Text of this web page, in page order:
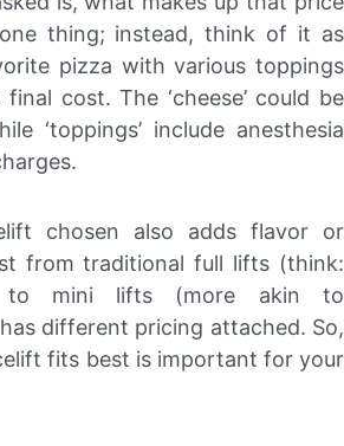
thing; instead, think of it as
pizza with various toppings
cost. The ‘cheese’ could be
‘toppings’ include anesthesia
chosen also adds flavor or
from traditional full lifts (think:
to mini lifts (more akin to
different pricing attached. So,
fits best is important for your